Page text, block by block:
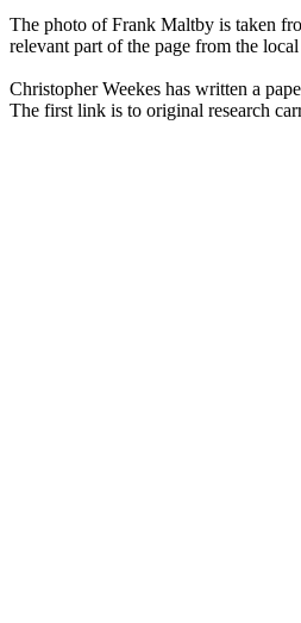
The photo of Frank Maltby is taken
relevant part of the page from the
Christopher Weekes has written a
The first link is to original research